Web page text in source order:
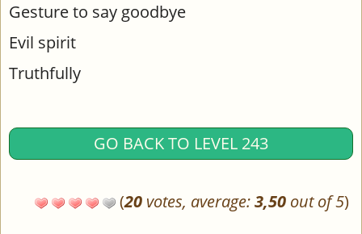
Gesture to say goodbye
Evil spirit
Truthfully
GO BACK TO LEVEL 243
(20 votes, average:3,50 out of 5)